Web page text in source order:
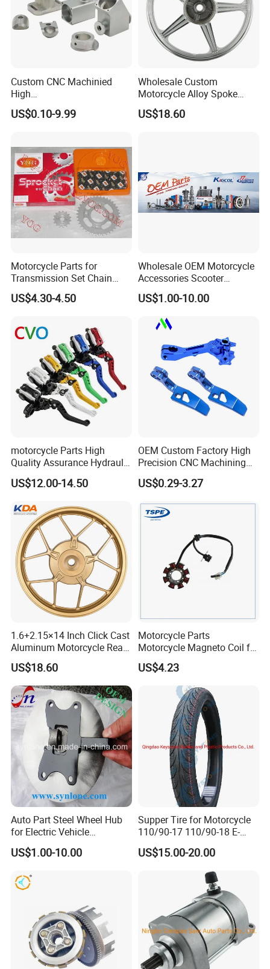
Custom CNC Machinied
High
Precision/Transmission
Case/Valve Body/Drive
US$0.10-9.99
Wholesale Custom
Motorcycle Alloy Spoke
Wheel Rim, 1.85×18 Inch
Integral New Wuyang Rear
US$18.60
Motorcycle Parts for
Transmission Set Chain
Sprocket Kit for Gn125 Cg-
125 Bm150
US$4.30-4.50
Wholesale OEM Motorcycle
Accessories Scooter
Motorcycle Engine for
Honda/Suzuki/Bajaj/Lifan
Motorcycle Spare Parts
Piezas Para Motocicleta
US$1.00-10.00
motorcycle Parts High
Quality Assurance Hydraulic
Clutch Brake Handle
Motorcycle Spare Parts
Accessories
US$12.00-14.50
OEM Custom Factory High
Precision CNC Machining
Aluminum Parts Motorcycle
Accessories
US$0.29-3.27
1.6+2.15×14 Inch Click Cast
Aluminum Motorcycle Rear
Wheel Rim for Drum Brake
US$18.60
Motorcycle Parts
Motorcycle Magneto Coil for
Titan 150
US$4.23
Auto Part Steel Wheel Hub
for Electric Vehicle
Accessories
US$1.00-10.00
Supper Tire for Motorcycle
110/90-17 110/90-18 E-
MARK Approved
US$15.00-20.00